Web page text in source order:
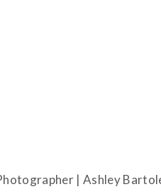
| Ashley